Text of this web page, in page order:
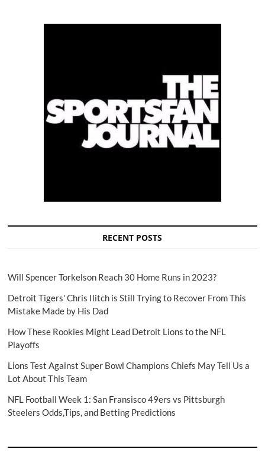
RECENT POSTS
Will Spencer Torkelson Reach 30 Home Runs in 2023?
Detroit Tigers' Chris Ilitch is Still Trying to Recover From This
Mistake Made by His Dad
How These Rookies Might Lead Detroit Lions to the NFL
Playoffs
Lions Test Against Super Bowl Champions Chiefs May Tell Us a
Lot About This Team
NFL Football Week 1: San Fransisco 49ers vs Pittsburgh
Steelers Odds,Tips, and Betting Predictions